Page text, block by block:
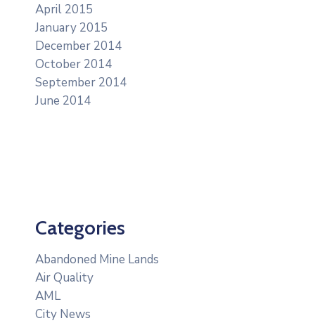
April 2015
January 2015
December 2014
October 2014
September 2014
June 2014
Categories
Abandoned Mine Lands
Air Quality
AML
City News